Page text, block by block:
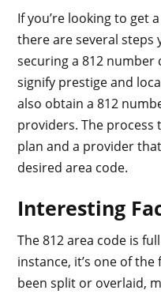
If you’re looking to get
there are several steps
securing a 812 number
signify prestige and
also obtain a 812
providers. The process
plan and a provider
desired area code.
Interesting
The 812 area code is
instance, it’s one of
been split or overlaid,